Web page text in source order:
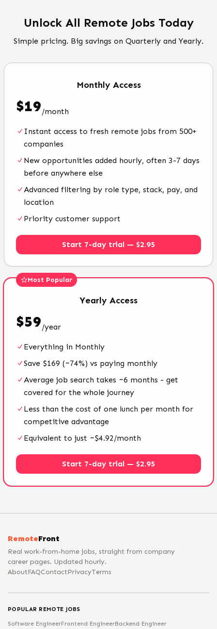
Unlock All Remote Jobs Today
Simple pricing. Big savings on Quarterly and Yearly.
Monthly Access
$19/month
Instant access to fresh remote jobs from 500+
companies
New opportunities added hourly, often 3-7 days
before anywhere else
Advanced filtering by role type, stack, pay, and
location
Priority customer support
Start 7-day trial — $2.95
Most Popular
Yearly Access
$59/year
Everything in Monthly
Save $169 (~74%) vs paying monthly
Average job search takes ~6 months - get
covered for the whole journey
Less than the cost of one lunch per month for
competitive advantage
Equivalent to just ~$4.92/month
Start 7-day trial — $2.95
RemoteFront
Real work-from-home jobs, straight from company
career pages. Updated hourly.
AboutFAQContactPrivacyTerms
POPULAR REMOTE JOBS
Software EngineerFrontend EngineerBackend Engineer